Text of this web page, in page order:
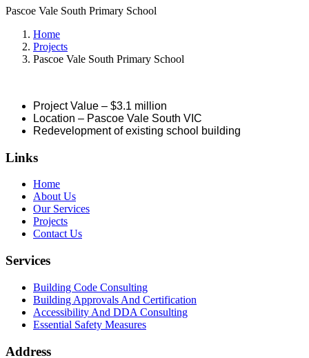
Pascoe Vale South Primary School
Home
Projects
Pascoe Vale South Primary School
Project Value – $3.1 million
Location – Pascoe Vale South VIC
Redevelopment of existing school building
Links
Home
About Us
Our Services
Projects
Contact Us
Services
Building Code Consulting
Building Approvals And Certification
Accessibility And DDA Consulting
Essential Safety Measures
Address